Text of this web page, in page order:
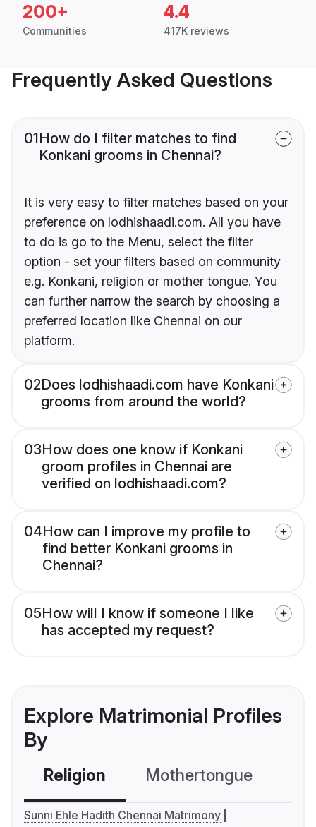
200+
Communities
4.4
417K reviews
Frequently Asked Questions
01How do I filter matches to find
Konkani grooms in Chennai?
It is very easy to filter matches based on your
preference on lodhishaadi.com. All you have
to do is go to the Menu, select the filter
option - set your filters based on community
e.g. Konkani, religion or mother tongue. You
can further narrow the search by choosing a
preferred location like Chennai on our
platform.
02Does lodhishaadi.com have Konkani
grooms from around the world?
03How does one know if Konkani
groom profiles in Chennai are
verified on lodhishaadi.com?
04How can I improve my profile to
find better Konkani grooms in
Chennai?
05How will I know if someone I like
has accepted my request?
Explore Matrimonial Profiles
By
Religion Mothertongue
Sunni Ehle Hadith Chennai Matrimony